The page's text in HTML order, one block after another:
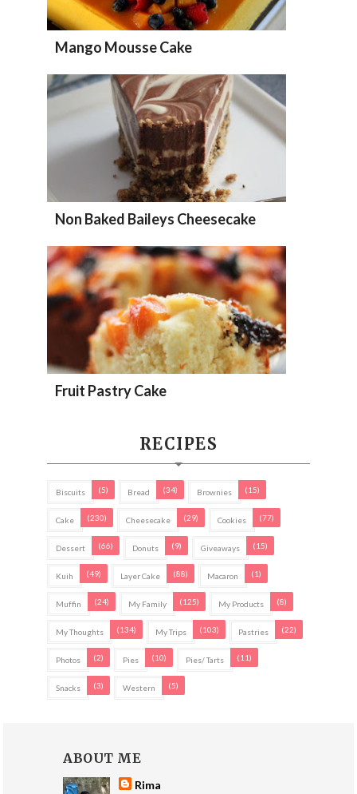
Mango Mousse Cake
Non Baked Baileys Cheesecake
Fruit Pastry Cake
RECIPES
Biscuits (5) Bread (34) Brownies (15)
Cake (230) Cheesecake (29) Cookies (77)
Dessert (66) Donuts (9) Giveaways (15)
Kuih (49) Layer Cake (88) Macaron (1)
Muffin (24) My Family (125) My Products (8)
My Thoughts (134) My Trips (103) Pastries (22)
Photos (2) Pies (10) Pies/ Tarts (11)
Snacks (3) Western (5)
ABOUT ME
Rima